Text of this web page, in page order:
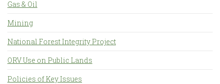
Gas & Oil
Mining
National Forest Integrity Project
ORV Use on Public Lands
Policies of Key Issues